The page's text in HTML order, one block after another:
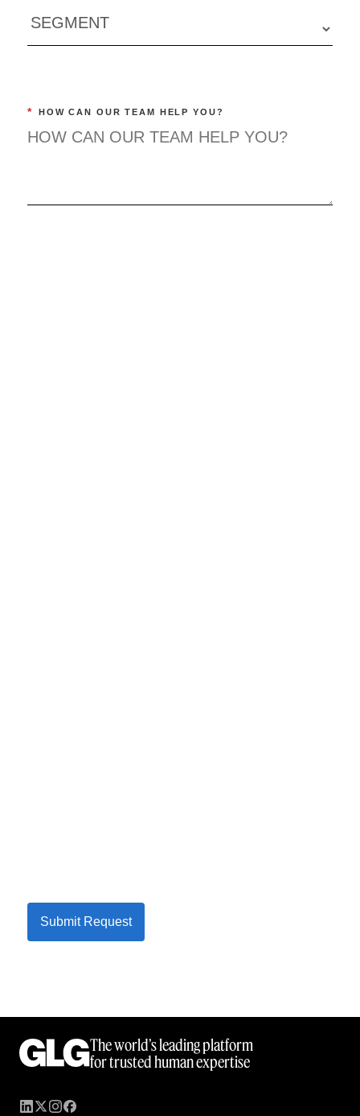
* HOW CAN OUR TEAM HELP YOU?
Submit Request
The world’s leading platform
for trusted human expertise